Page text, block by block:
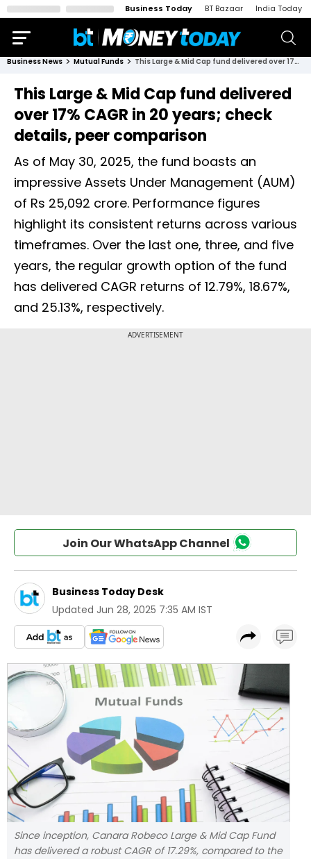
Business Today BT Bazaar India Today
Business News Mutual Funds This Large & Mid Cap fund delivered over 17% CAGR in 20 years; check details, peer comparison
This Large & Mid Cap fund delivered
over 17% CAGR in 20 years; check
details, peer comparison
As of May 30, 2025, the fund boasts an
impressive Assets Under Management (AUM)
of Rs 25,092 crore. Performance figures
highlight its consistent returns across various
timeframes. Over the last one, three, and five
years, the regular growth option of the fund
has delivered CAGR returns of 12.79%, 18.67%,
and 25.13%, respectively.
Join Our WhatsApp Channel
Business Today Desk
Updated Jun 28, 2025 7:35 AM IST
Since inception, Canara Robeco Large & Mid Cap Fund
has delivered a robust CAGR of 17.29%, compared to the